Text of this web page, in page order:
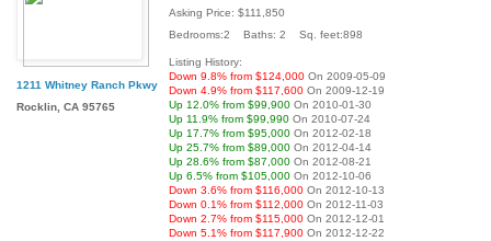
1211 Whitney Ranch Pkwy
Rocklin, CA 95765
Asking Price: $111,850
Bedrooms:2 Baths: 2 Sq. feet:898
Listing History:
Down 9.8% from $124,000 On 2009-05-09
Down 4.9% from $117,600 On 2009-12-19
Up 12.0% from $99,900 On 2010-01-30
Up 11.9% from $99,990 On 2010-07-24
Up 17.7% from $95,000 On 2012-02-18
Up 25.7% from $89,000 On 2012-04-14
Up 28.6% from $87,000 On 2012-08-21
Up 6.5% from $105,000 On 2012-10-06
Down 3.6% from $116,000 On 2012-10-13
Down 0.1% from $112,000 On 2012-11-03
Down 2.7% from $115,000 On 2012-12-01
Down 5.1% from $117,900 On 2012-12-22